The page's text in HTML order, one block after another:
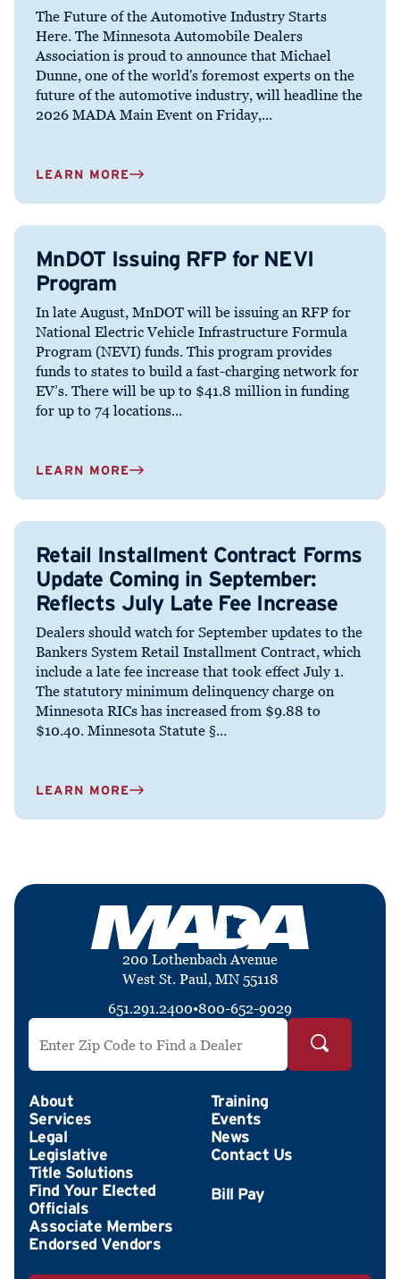
The Future of the Automotive Industry Starts
Here. The Minnesota Automobile Dealers
Association is proud to announce that Michael
Dunne, one of the world's foremost experts on the
future of the automotive industry, will headline the
2026 MADA Main Event on Friday,...
LEARN MORE
MnDOT Issuing RFP for NEVI
Program
In late August, MnDOT will be issuing an RFP for
National Electric Vehicle Infrastructure Formula
Program (NEVI) funds. This program provides
funds to states to build a fast-charging network for
EV’s. There will be up to $41.8 million in funding
for up to 74 locations...
LEARN MORE
Retail Installment Contract Forms
Update Coming in September:
Reflects July Late Fee Increase
Dealers should watch for September updates to the
Bankers System Retail Installment Contract, which
include a late fee increase that took effect July 1.
The statutory minimum delinquency charge on
Minnesota RICs has increased from $9.88 to
$10.40. Minnesota Statute §...
LEARN MORE
200 Lothenbach Avenue
West St. Paul, MN 55118
651.291.2400•800-652-9029
Search by ZIP Code
About
Services
Legal
Legislative
Title Solutions
Find Your Elected
Officials
Associate Members
Endorsed Vendors
Training
Events
News
Contact Us